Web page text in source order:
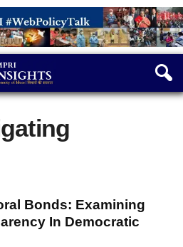
Bonds: Examining
In Democratic